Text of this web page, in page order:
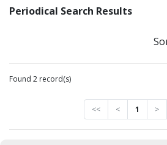
Periodical Search Results
Found 2 record(s)
<< < 1 >